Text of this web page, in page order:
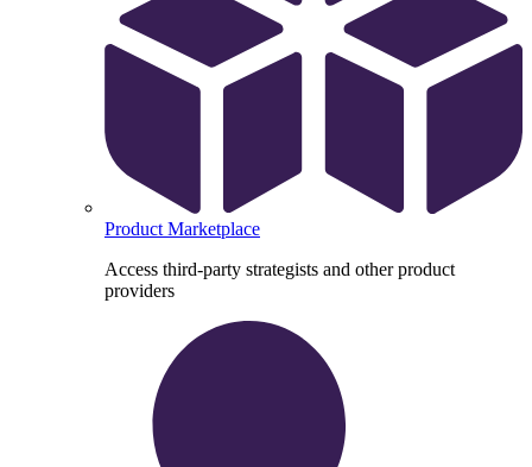
Product Marketplace
Access third-party strategists and other product
providers